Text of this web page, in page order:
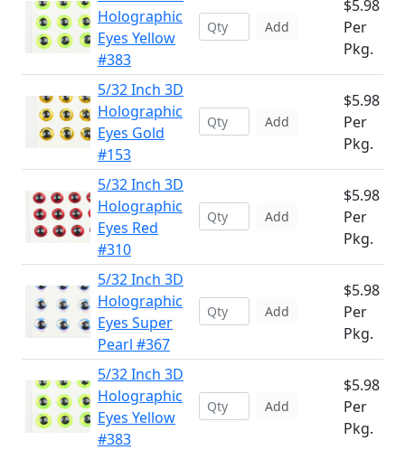
Holographic
Eyes Yellow
#383
Add
$5.98
Per
Pkg.
5/32 Inch 3D
Holographic
Eyes Gold
#153
Add
$5.98
Per
Pkg.
5/32 Inch 3D
Holographic
Eyes Red
#310
Add
$5.98
Per
Pkg.
5/32 Inch 3D
Holographic
Eyes Super
Pearl #367
Add
$5.98
Per
Pkg.
5/32 Inch 3D
Holographic
Eyes Yellow
#383
Add
$5.98
Per
Pkg.